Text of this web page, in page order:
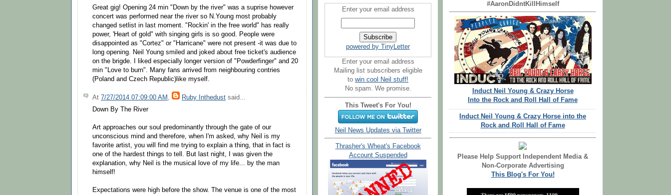
Great gig! Opening 24 min "Down by the river" was a suprise however
concert was performed near the river so N.Young most probably
changed setlist in last moment. "Rockin' in the free world" has really
power, 'Heart of gold" with singing girls is so good. People were
disappointed as "Cortez" or "Harricane" were not present -it was due to
long opening. Neil Young smiled and joked about free ticket's audience
on the brigde. I liked especially longer version of "Powderfinger" and 20
min "Love to burn". Many fans arrived from neighbouring contries
(Poland and Czech Republic)like myself.
At 7/27/2014 07:09:00 AM , Ruby Inthedust said...
Down By The River
Art approaches our soul predominantly through the gate of our
unconscious mind and therefore, when I'm asked, why Neil is my
favorite artist, you will find me trying to explain a thing, that in fact is
one of the hardest things to tell. But last night, I was given the
explanation, why Neil is the musical love of my life... by the man
himself!
Expectations were high before the show. The venue is one of the most
Enter your email address
powered by TinyLetter
Enter your email address
Mailing list subscribers eligible
to win cool Neil stuff!
No spam. We promise.
This Tweet's For You!
Neil News Updates via Twitter
Thrasher's Wheat's Facebook
Account Suspended
#AaronDidntKillHimself
Induct Neil Young & Crazy Horse
Into the Rock and Roll Hall of Fame
Induct Neil Young & Crazy Horse into the
Rock and Roll Hall of Fame
Please Help Support Independent Media &
Non-Corporate Advertising
This Blog's For You!